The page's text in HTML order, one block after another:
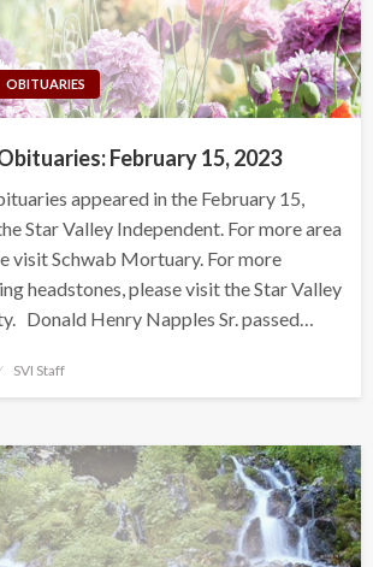
OBITUARIES
February 15, 2023
appeared in the February 15,
Star Valley Independent. For more area
visit Schwab Mortuary. For more
headstones, please visit the Star Valley
Donald Henry Napples Sr. passed…
SVI Staff